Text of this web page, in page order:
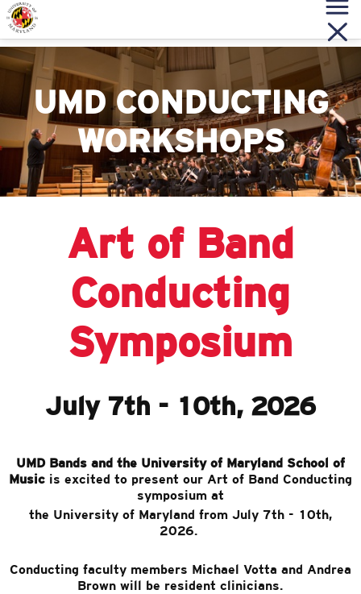
UMD CONDUCTING
WORKSHOPS
Art of Band
Conducting
Symposium
July 7th - 10th, 2026
UMD Bands and the University of Maryland School of
Music is excited to present our Art of Band Conducting
symposium at
the University of Maryland from July 7th - 10th,
2026.
Conducting faculty members Michael Votta and Andrea
Brown will be resident clinicians.